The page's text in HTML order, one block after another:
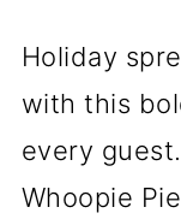
Holiday
with this
every
Whoopie